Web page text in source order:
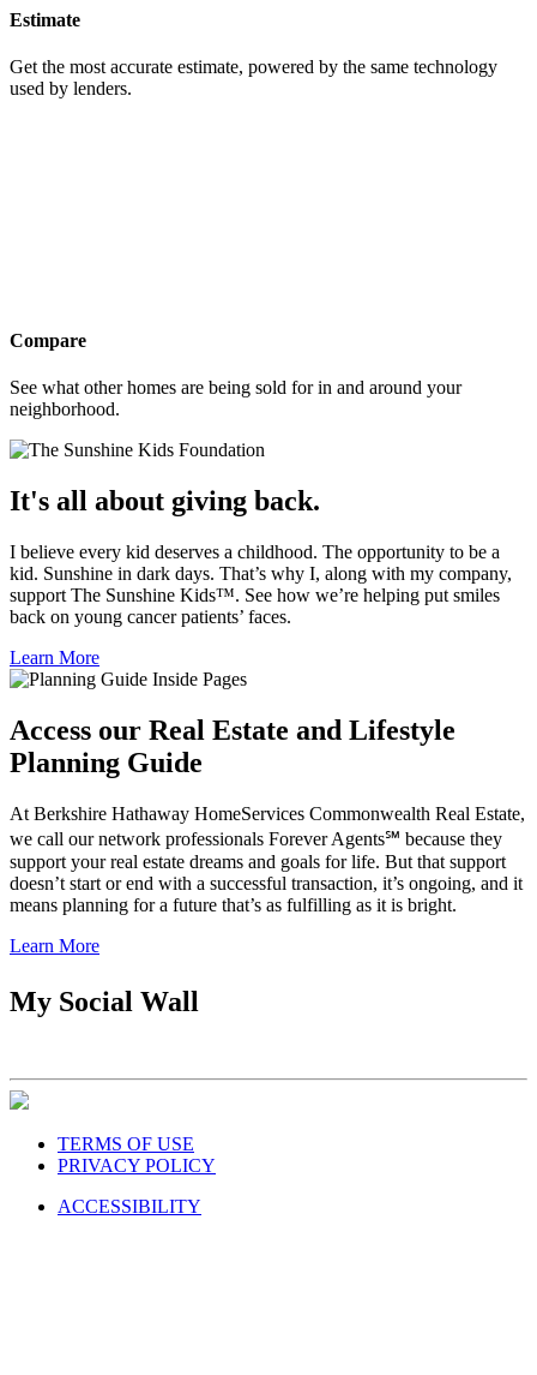
Estimate
Get the most accurate estimate, powered by the same technology
used by lenders.
Compare
See what other homes are being sold for in and around your
neighborhood.
It's all about giving back.
I believe every kid deserves a childhood. The opportunity to be a
kid. Sunshine in dark days. That’s why I, along with my company,
support The Sunshine Kids™. See how we’re helping put smiles
back on young cancer patients’ faces.
Learn More
Access our Real Estate and Lifestyle
Planning Guide
At Berkshire Hathaway HomeServices Commonwealth Real Estate,
we call our network professionals Forever Agents℠ because they
support your real estate dreams and goals for life. But that support
doesn’t start or end with a successful transaction, it’s ongoing, and it
means planning for a future that’s as fulfilling as it is bright.
Learn More
My Social Wall
TERMS OF USE
PRIVACY POLICY
ACCESSIBILITY